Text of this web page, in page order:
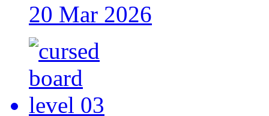
20 Mar 2026